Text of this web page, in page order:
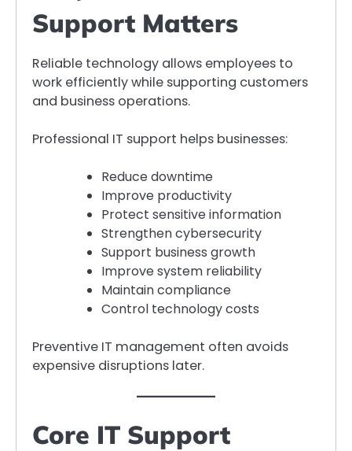
Support Matters
Reliable technology allows employees to
work efficiently while supporting customers
and business operations.
Professional IT support helps businesses:
Reduce downtime
Improve productivity
Protect sensitive information
Strengthen cybersecurity
Support business growth
Improve system reliability
Maintain compliance
Control technology costs
Preventive IT management often avoids
expensive disruptions later.
Core IT Support